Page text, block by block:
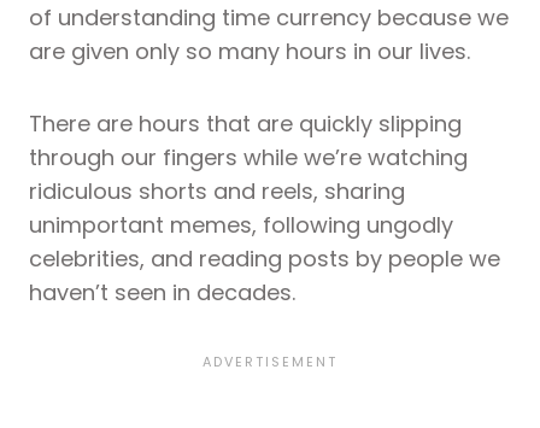
of understanding time currency because we
are given only so many hours in our lives.
There are hours that are quickly slipping
through our fingers while we’re watching
ridiculous shorts and reels, sharing
unimportant memes, following ungodly
celebrities, and reading posts by people we
haven’t seen in decades.